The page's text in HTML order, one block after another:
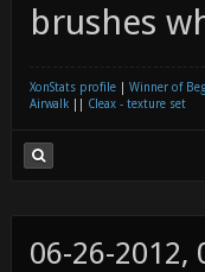
brushes
XonStats profile
Winner of
Airwalk
Cleax - texture set
06-26-2012,